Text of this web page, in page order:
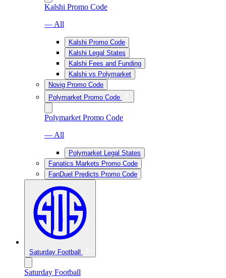
Kalshi Promo Code
— All
Kalshi Promo Code
Kalshi Legal States
Kalshi Fees and Funding
Kalshi vs Polymarket
Novig Promo Code
Polymarket Promo Code
Polymarket Promo Code
— All
Polymarket Legal States
Fanatics Markets Promo Code
FanDuel Predicts Promo Code
Saturday Football
Saturday Football